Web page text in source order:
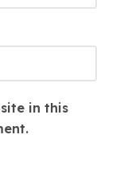
in this